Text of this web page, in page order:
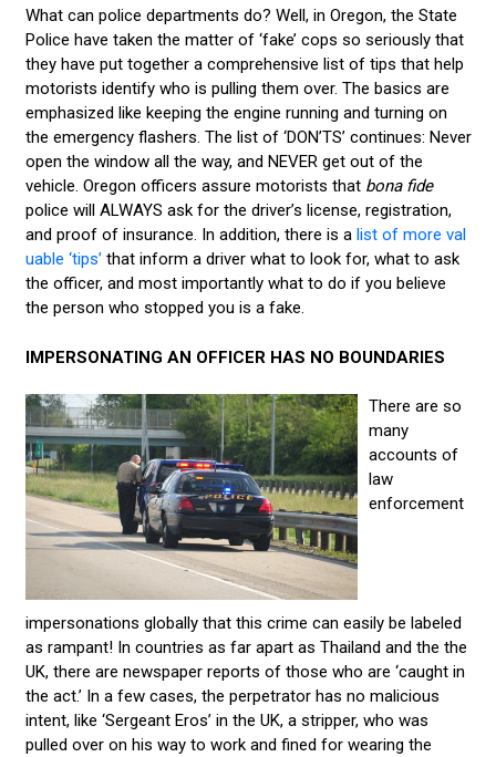
What can police departments do? Well, in Oregon, the State
Police have taken the matter of ‘fake’ cops so seriously that
they have put together a comprehensive list of tips that help
motorists identify who is pulling them over. The basics are
emphasized like keeping the engine running and turning on
the emergency flashers. The list of ‘DON’TS’ continues: Never
open the window all the way, and NEVER get out of the
vehicle. Oregon officers assure motorists that bona fide
police will ALWAYS ask for the driver’s license, registration,
and proof of insurance. In addition, there is a list of more val
uable ‘tips’ that inform a driver what to look for, what to ask
the officer, and most importantly what to do if you believe
the person who stopped you is a fake.
IMPERSONATING AN OFFICER HAS NO BOUNDARIES
There are so
many
accounts of
law
enforcement
impersonations globally that this crime can easily be labeled
as rampant! In countries as far apart as Thailand and the the
UK, there are newspaper reports of those who are ‘caught in
the act.’ In a few cases, the perpetrator has no malicious
intent, like ‘Sergeant Eros’ in the UK, a stripper, who was
pulled over on his way to work and fined for wearing the